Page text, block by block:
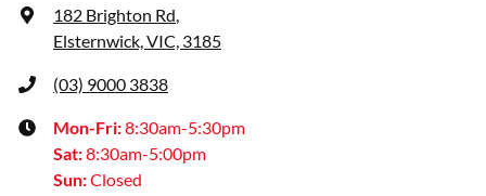
182 Brighton Rd,
Elsternwick, VIC, 3185
(03) 9000 3838
Mon-Fri:8:30am-5:30pm
Sat:8:30am-5:00pm
Sun:Closed